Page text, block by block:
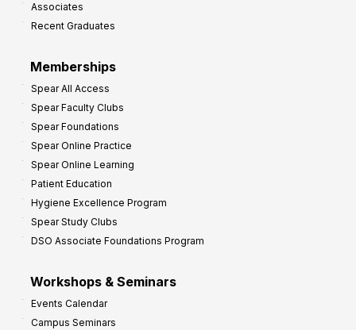
Associates
Recent Graduates
Memberships
Spear All Access
Spear Faculty Clubs
Spear Foundations
Spear Online Practice
Spear Online Learning
Patient Education
Hygiene Excellence Program
Spear Study Clubs
DSO Associate Foundations Program
Workshops & Seminars
Events Calendar
Campus Seminars